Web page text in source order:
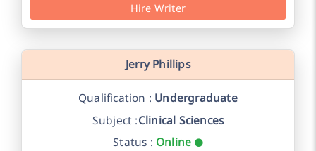
Hire Writer
Jerry Phillips
Qualification : Undergraduate
Subject :Clinical Sciences
Status : Online